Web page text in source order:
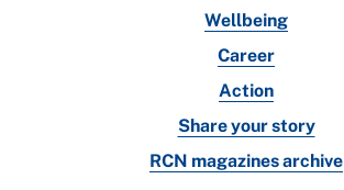
Wellbeing
Career
Action
Share your story
RCN magazines archive